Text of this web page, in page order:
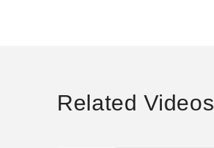
Related Videos